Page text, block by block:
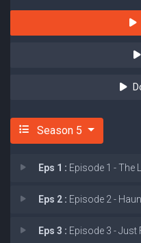
Season 5
Eps 1 : Episode 1 - The
Eps 2 : Episode 2 -
Eps 3 : Episode 3 - Just